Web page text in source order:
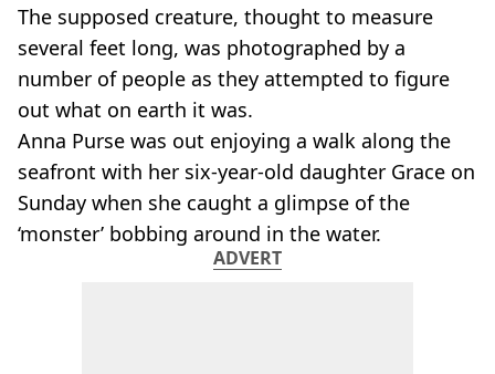
The supposed creature, thought to measure
several feet long, was photographed by a
number of people as they attempted to figure
out what on earth it was.
Anna Purse was out enjoying a walk along the
seafront with her six-year-old daughter Grace on
Sunday when she caught a glimpse of the
‘monster’ bobbing around in the water.
ADVERT